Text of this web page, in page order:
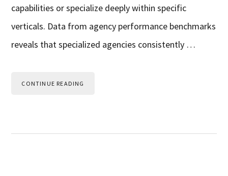
capabilities or specialize deeply within specific
verticals. Data from agency performance benchmarks
reveals that specialized agencies consistently …
CONTINUE READING